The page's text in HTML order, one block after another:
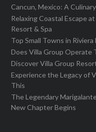
Cancun, Mexico: A
Relaxing Coastal Escape
Resort & Spa
Top Small Towns in
Does Villa Group Operate
Discover Villa Group
Experience the Legacy of
This
The Legendary
New Chapter Begins